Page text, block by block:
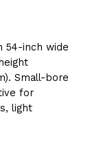
54-inch wide
Small-bore
for
light